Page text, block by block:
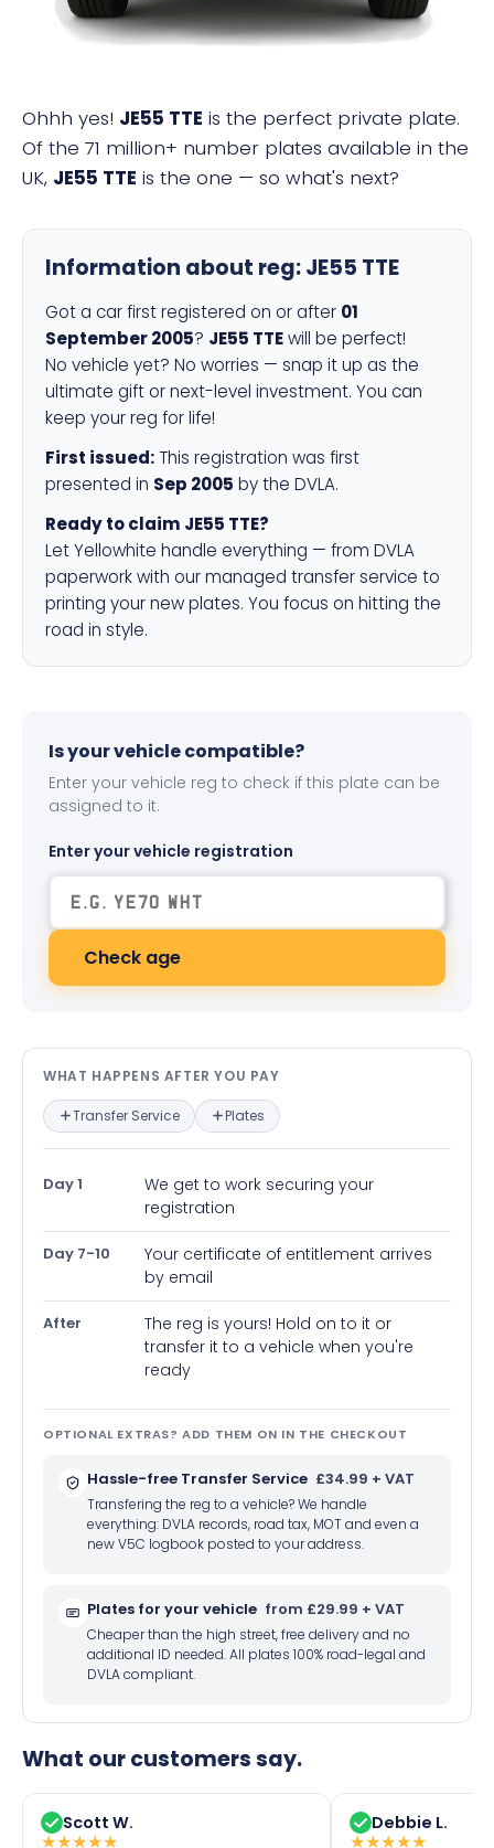
Ohhh yes! JE55 TTE is the perfect private plate.
Of the 71 million+ number plates available in the
UK, JE55 TTE is the one — so what's next?
Information about reg:JE55 TTE
Got a car first registered on or after 01
September 2005? JE55 TTEwill be perfect!
No vehicle yet? No worries — snap it up as the
ultimate gift or next-level investment. You can
keep your reg for life!
First issued: This registration was first
presented in Sep 2005 by the DVLA.
Ready to claim JE55 TTE?
Let Yellowhite handle everything — from DVLA
paperwork with our managed transfer service to
printing your new plates. You focus on hitting the
road in style.
Is your vehicle compatible?
Enter your vehicle reg to check if this plate can be
assigned to it.
Enter your vehicle registration
Check age
What happens after you pay —
WHAT HAPPENS AFTER YOU PAY
Transfer Service Plates
Day 1
We get to work securing your
registration
Day 7-10
Your certificate of entitlement arrives
by email
After
The reg is yours! Hold on to it or
transfer it to a vehicle when you're
ready
OPTIONAL EXTRAS? ADD THEM ON IN THE CHECKOUT
Hassle-free Transfer Service £34.99 + VAT
Transfering the reg to a vehicle? We handle
everything: DVLA records, road tax, MOT and even a
new V5C logbook posted to your address.
Plates for your vehicle from £29.99 + VAT
Cheaper than the high street, free delivery and no
additional ID needed. All plates 100% road-legal and
DVLA compliant.
What our customers say.
Scott W.
★★★★★
Debbie L.
★★★★★